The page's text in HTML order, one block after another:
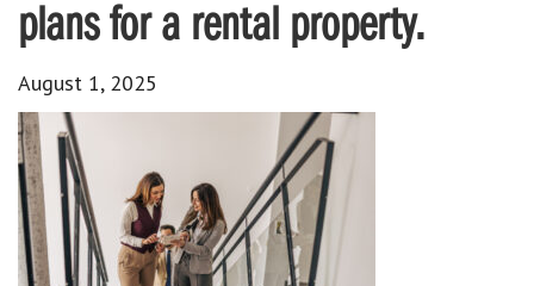
plans for a rental property.
August 1, 2025